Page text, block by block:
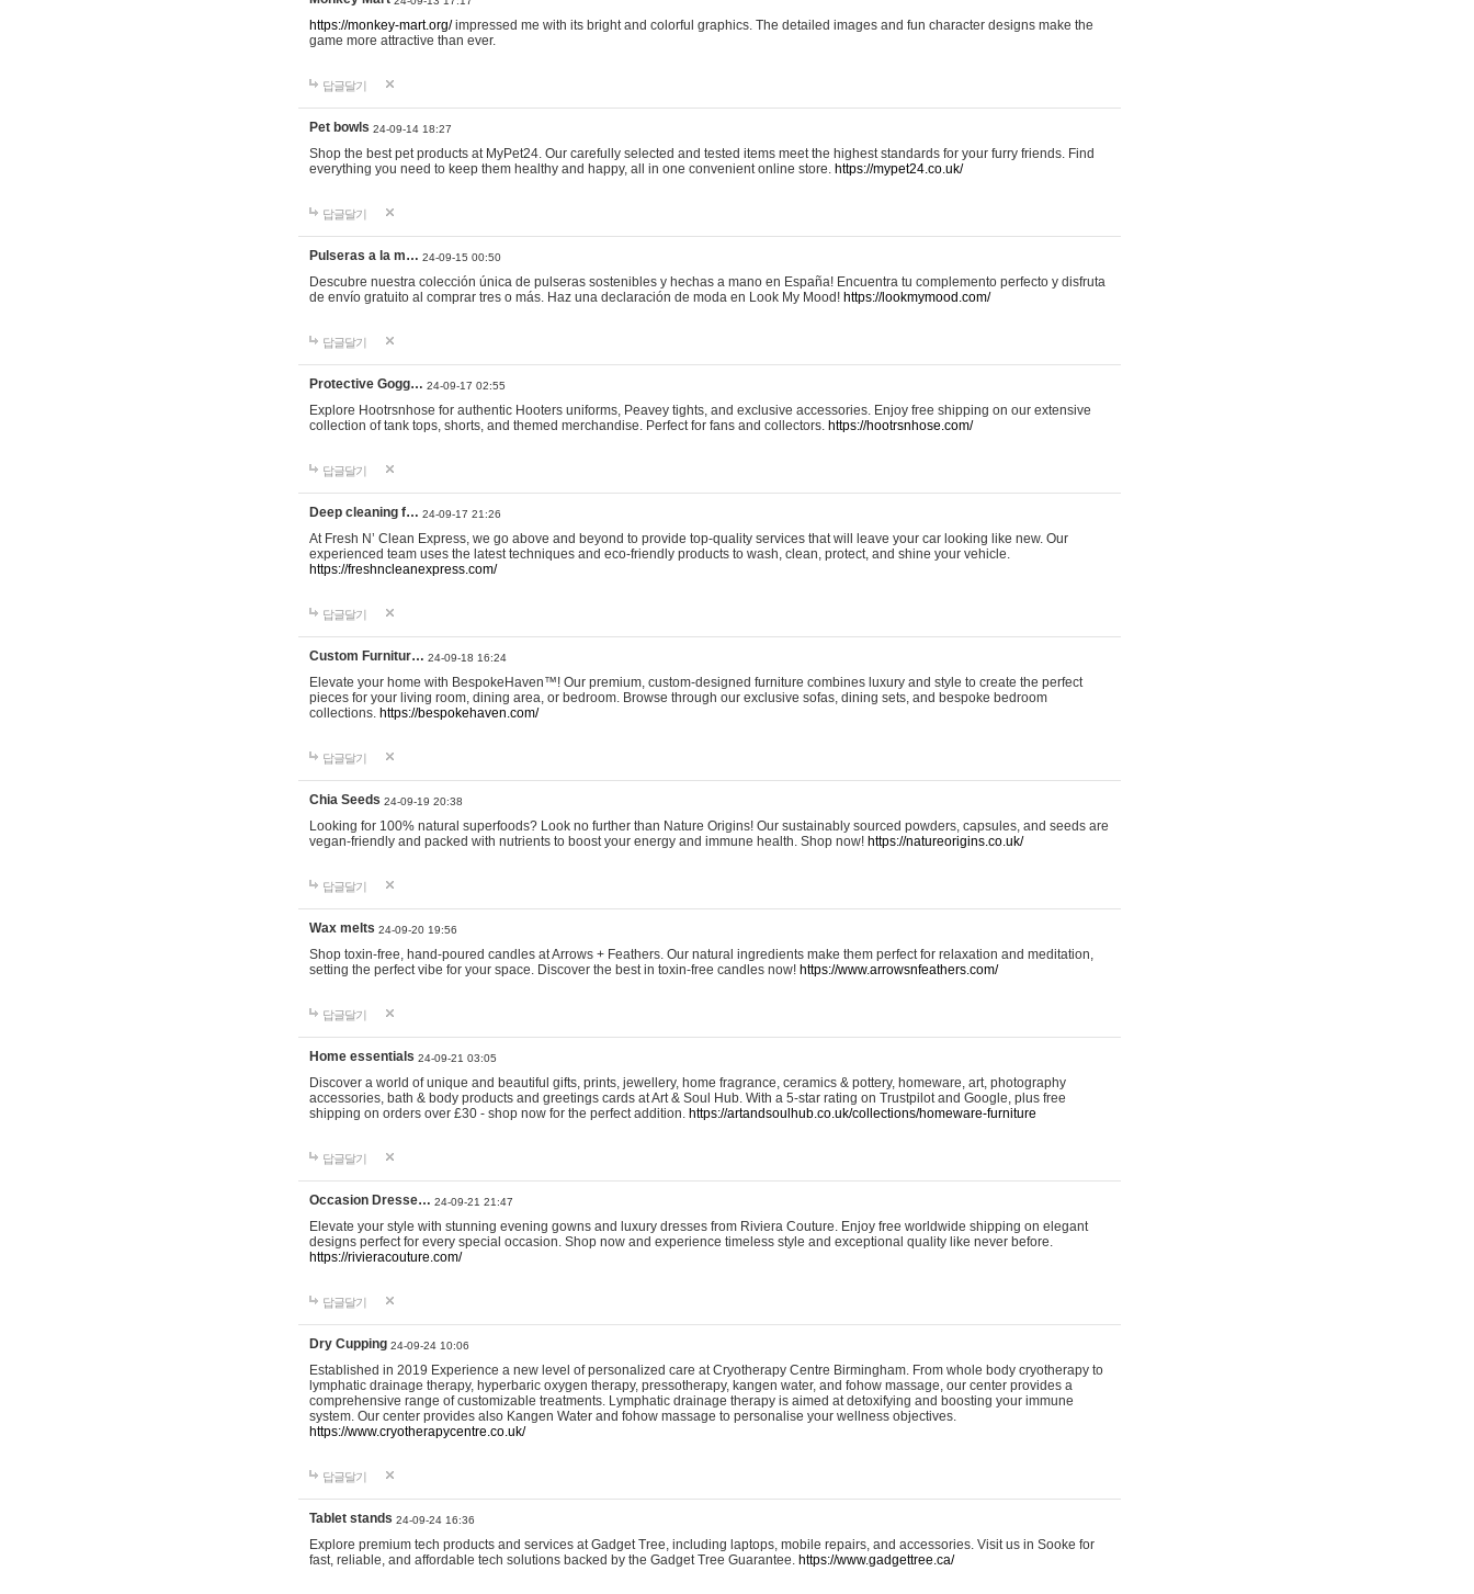
https://monkey-mart.org/impressed me with its bright and colorful graphics. The detailed images and fun character designs make the
game more attractive than ever.
답글달기
Pet bowls 24-09-14 18:27
Shop the best pet products at MyPet24. Our carefully selected and tested items meet the highest standards for your furry friends. Find
everything you need to keep them healthy and happy, all in one convenient online store. https://mypet24.co.uk/
답글달기
Pulseras a la m… 24-09-15 00:50
Descubre nuestra colección única de pulseras sostenibles y hechas a mano en España! Encuentra tu complemento perfecto y disfruta
de envío gratuito al comprar tres o más. Haz una declaración de moda en Look My Mood! https://lookmymood.com/
답글달기
Protective Gogg… 24-09-17 02:55
Explore Hootrsnhose for authentic Hooters uniforms, Peavey tights, and exclusive accessories. Enjoy free shipping on our extensive
collection of tank tops, shorts, and themed merchandise. Perfect for fans and collectors. https://hootrsnhose.com/
답글달기
Deep cleaning f… 24-09-17 21:26
At Fresh N’ Clean Express, we go above and beyond to provide top-quality services that will leave your car looking like new. Our
experienced team uses the latest techniques and eco-friendly products to wash, clean, protect, and shine your vehicle.
https://freshncleanexpress.com/
답글달기
Custom Furnitur… 24-09-18 16:24
Elevate your home with BespokeHaven™! Our premium, custom-designed furniture combines luxury and style to create the perfect
pieces for your living room, dining area, or bedroom. Browse through our exclusive sofas, dining sets, and bespoke bedroom
collections. https://bespokehaven.com/
답글달기
Chia Seeds 24-09-19 20:38
Looking for 100% natural superfoods? Look no further than Nature Origins! Our sustainably sourced powders, capsules, and seeds are
vegan-friendly and packed with nutrients to boost your energy and immune health. Shop now! https://natureorigins.co.uk/
답글달기
Wax melts 24-09-20 19:56
Shop toxin-free, hand-poured candles at Arrows + Feathers. Our natural ingredients make them perfect for relaxation and meditation,
setting the perfect vibe for your space. Discover the best in toxin-free candles now! https://www.arrowsnfeathers.com/
답글달기
Home essentials 24-09-21 03:05
Discover a world of unique and beautiful gifts, prints, jewellery, home fragrance, ceramics & pottery, homeware, art, photography
accessories, bath & body products and greetings cards at Art & Soul Hub. With a 5-star rating on Trustpilot and Google, plus free
shipping on orders over £30 - shop now for the perfect addition. https://artandsoulhub.co.uk/collections/homeware-furniture
답글달기
Occasion Dresse… 24-09-21 21:47
Elevate your style with stunning evening gowns and luxury dresses from Riviera Couture. Enjoy free worldwide shipping on elegant
designs perfect for every special occasion. Shop now and experience timeless style and exceptional quality like never before.
https://rivieracouture.com/
답글달기
Dry Cupping 24-09-24 10:06
Established in 2019 Experience a new level of personalized care at Cryotherapy Centre Birmingham. From whole body cryotherapy to
lymphatic drainage therapy, hyperbaric oxygen therapy, pressotherapy, kangen water, and fohow massage, our center provides a
comprehensive range of customizable treatments. Lymphatic drainage therapy is aimed at detoxifying and boosting your immune
system. Our center provides also Kangen Water and fohow massage to personalise your wellness objectives.
https://www.cryotherapycentre.co.uk/
답글달기
Tablet stands 24-09-24 16:36
Explore premium tech products and services at Gadget Tree, including laptops, mobile repairs, and accessories. Visit us in Sooke for
fast, reliable, and affordable tech solutions backed by the Gadget Tree Guarantee. https://www.gadgettree.ca/